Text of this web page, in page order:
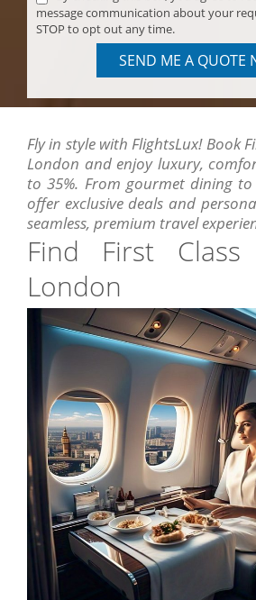
message communication about your
STOP to opt out any time.
SEND ME A QUOTE
Fly in style with FlightsLux! Book
London and enjoy luxury,
to 35%. From gourmet dining
offer exclusive deals and
seamless, premium travel
Find First
London